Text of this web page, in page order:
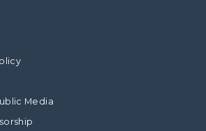
Media